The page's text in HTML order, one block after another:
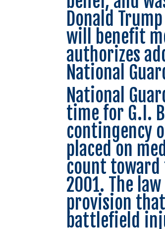
Donald
will benefit
authorizes
National
National
time for G.I.
contingency
placed on
count
2001. The
provision
battlefield